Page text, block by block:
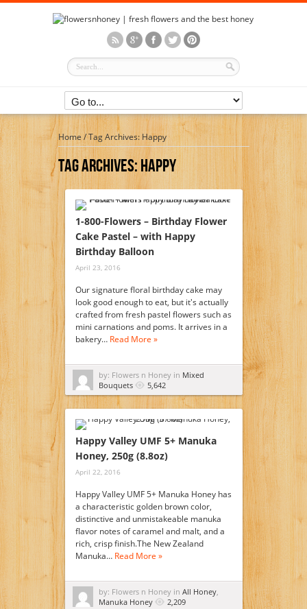
Home/Tag Archives: Happy
Tag Archives:Happy
1-800-Flowers – Birthday Flower
Cake Pastel – with Happy
Birthday Balloon
April 23, 2016
Our signature floral birthday cake may
look good enough to eat, but it's actually
crafted from fresh pastel flowers such as
mini carnations and poms. It arrives in a
bakery… Read More »
by: Flowers n Honey in Mixed
Bouquets
5,642
Happy Valley UMF 5+ Manuka
Honey, 250g (8.8oz)
April 22, 2016
Happy Valley UMF 5+ Manuka Honey has
a characteristic golden brown color,
distinctive and unmistakeable manuka
flavor notes of caramel and malt, and a
rich, crisp finish.The New Zealand
Manuka… Read More »
by: Flowers n Honey in All Honey,
Manuka Honey
2,209